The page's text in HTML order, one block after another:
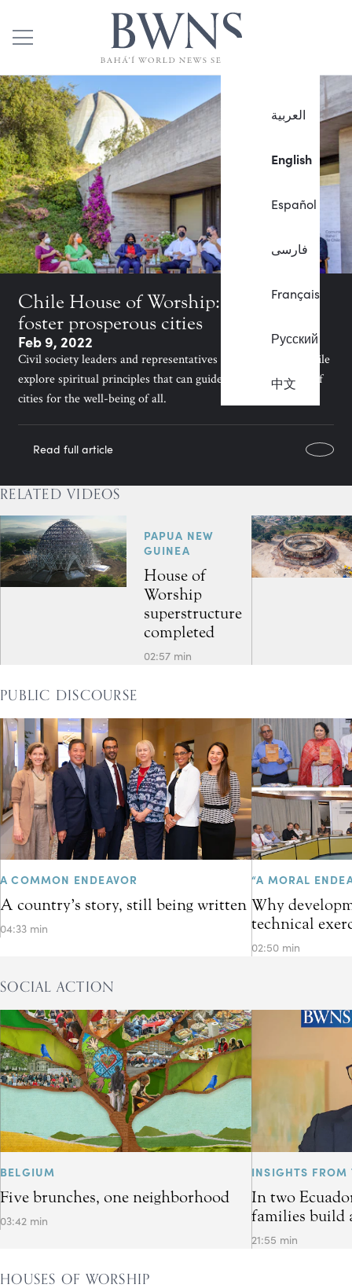
العربية
English
Español
فارسی
Français
Русский
中文
Chile House of Worship: How to
foster prosperous cities
Feb 9, 2022
Civil society leaders and representatives of the Bahá’ís of Chile
explore spiritual principles that can guide the development of
cities for the well-being of all.
Read full article
RELATED VIDEOS
PAPUA NEW
GUINEA
House of
Worship
superstructure
completed
02:57 min
PUBLIC DISCOURSE
A COMMON ENDEAVOR
A country’s story, still being written
04:33 min
“A MORAL
Why
technical
02:50 min
SOCIAL ACTION
BELGIUM
Five brunches, one neighborhood
03:42 min
INSIGHTS FROM
In two
families build
21:55 min
HOUSES OF WORSHIP